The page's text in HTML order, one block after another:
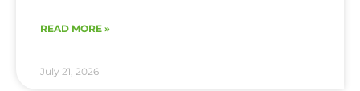
READ MORE »
July 21, 2026